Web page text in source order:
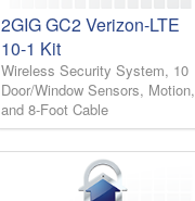
2GIG GC2 Verizon-LTE
10-1 Kit
Wireless Security System, 10
Door/Window Sensors, Motion,
and 8-Foot Cable